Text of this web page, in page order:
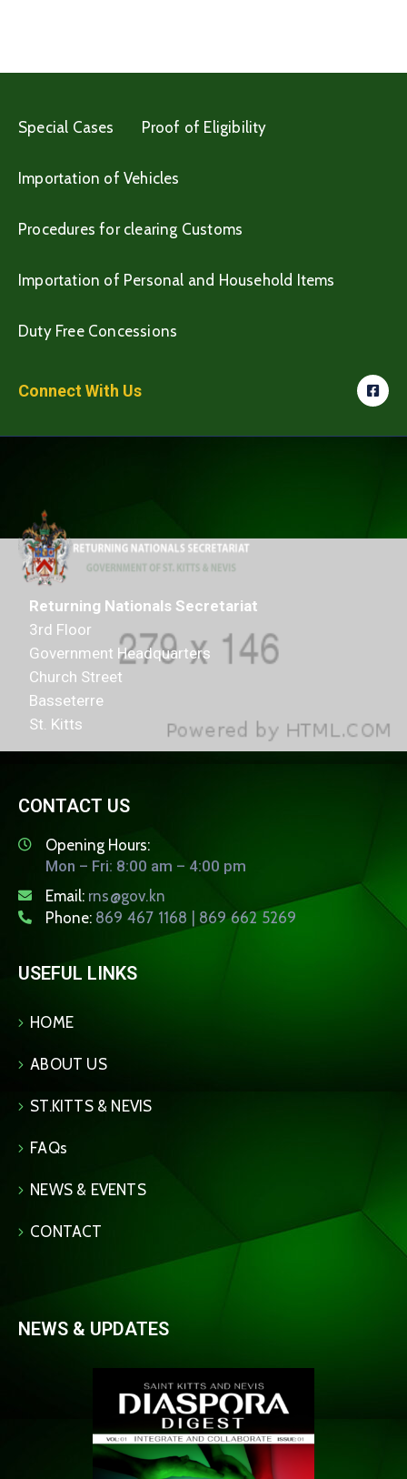
Special Cases Proof of Eligibility
Importation of Vehicles
Procedures for clearing Customs
Importation of Personal and Household Items
Duty Free Concessions
Connect With Us
Returning Nationals Secretariat
3rd Floor
Government Headquarters
Church Street
Basseterre
St. Kitts
CONTACT US
Opening Hours:
Mon – Fri: 8:00 am – 4:00 pm
Email: rns@gov.kn
Phone: 869 467 1168 | 869 662 5269
USEFUL LINKS
HOME
ABOUT US
ST.KITTS & NEVIS
FAQs
NEWS & EVENTS
CONTACT
NEWS & UPDATES